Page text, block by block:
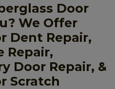
Door
We Offer
Dent Repair,
Repair,
Door Repair, &
Scratch